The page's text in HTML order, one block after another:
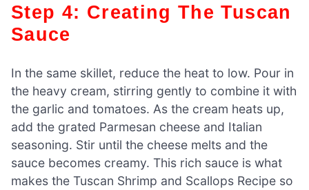
Step 4: Creating The Tuscan
Sauce
In the same skillet, reduce the heat to low. Pour in
the heavy cream, stirring gently to combine it with
the garlic and tomatoes. As the cream heats up,
add the grated Parmesan cheese and Italian
seasoning. Stir until the cheese melts and the
sauce becomes creamy. This rich sauce is what
makes the Tuscan Shrimp and Scallops Recipe so